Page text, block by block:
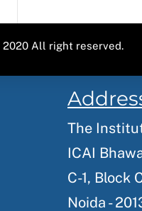
2020 All right reserved.
The
ICAI
C-1, Block
Noida -